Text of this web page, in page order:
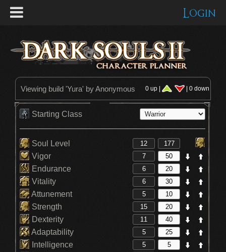
Login
Viewing build 'Yura' by Anonymous 0 up | | 0 down
Starting Class
Soul Level
Vigor
Endurance
Vitality
Attunement
Strength
Dexterity
Adaptability
Intelligence